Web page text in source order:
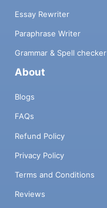
Essay Rewriter
Paraphrase Writer
Grammar & Spell checker
About
Blogs
FAQs
Refund Policy
Privacy Policy
Terms and Conditions
Reviews